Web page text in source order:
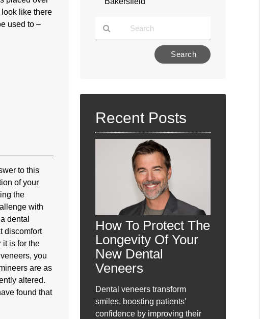
like there
used to –
to this
of your
the
with
dental
discomfort
it is for the
you
are as
altered.
found that
Here
Recent Posts
How To Protect The
Longevity Of Your
New Dental
Veneers
Dental veneers transform
smiles, boosting patients'
confidence by improving their